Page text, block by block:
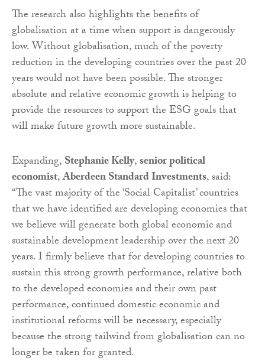
The research also highlights the benefits of
globalisation at a time when support is dangerously
low. Without globalisation, much of the poverty
reduction in the developing countries over the past 20
years would not have been possible. The stronger
absolute and relative economic growth is helping to
provide the resources to support the ESG goals that
will make future growth more sustainable.
Expanding,Stephanie Kelly,senior political
economist,Aberdeen Standard Investments, said:
“The vast majority of the ‘Social Capitalist’ countries
that we have identified are developing economies that
we believe will generate both global economic and
sustainable development leadership over the next 20
years. I firmly believe that for developing countries to
sustain this strong growth performance, relative both
to the developed economies and their own past
performance, continued domestic economic and
institutional reforms will be necessary, especially
because the strong tailwind from globalisation can no
longer be taken for granted.